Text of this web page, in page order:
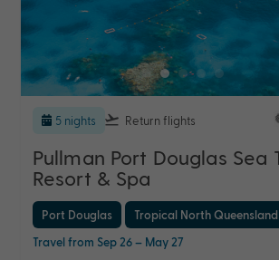
5 nights Return flights
Pullman Port Douglas Sea
Resort & Spa
Port Douglas
Tropical North Queensland
Travel from Sep 26 – May 27